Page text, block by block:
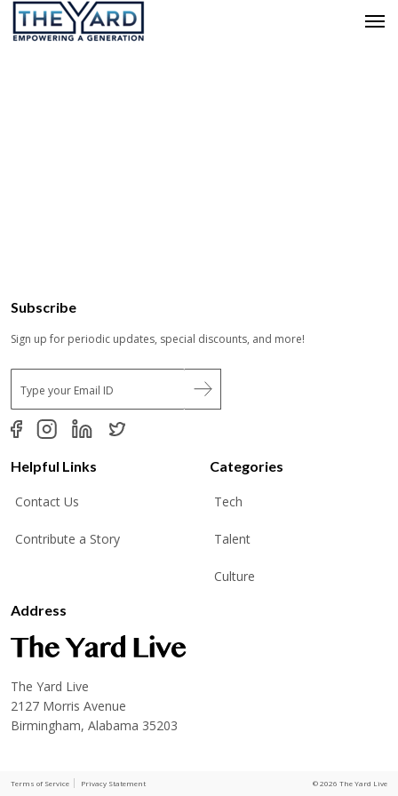
Subscribe
Sign up for periodic updates, special discounts, and more!
E
m
a
i
*
Helpful Links
Contact Us
Contribute a Story
Categories
Tech
Talent
Culture
Address
The Yard Live
2127 Morris Avenue
Birmingham, Alabama 35203
Terms of Service Privacy Statement © 2026 The Yard Live